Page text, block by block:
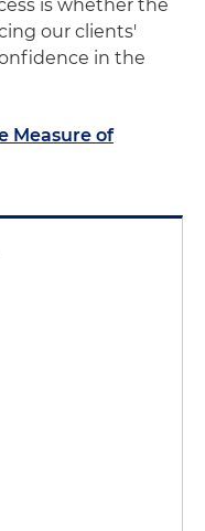
is whether the
our clients'
in the
Measure of